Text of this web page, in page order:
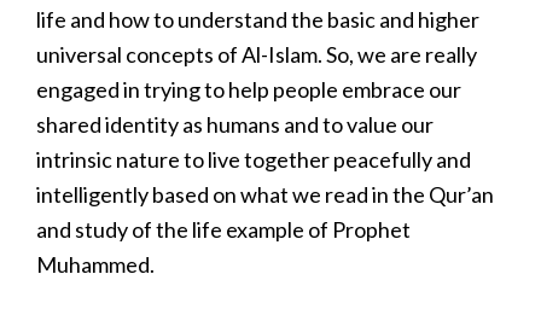
life and how to understand the basic and higher
universal concepts of Al-Islam. So, we are really
engaged in trying to help people embrace our
shared identity as humans and to value our
intrinsic nature to live together peacefully and
intelligently based on what we read in the Qur’an
and study of the life example of Prophet
Muhammed.